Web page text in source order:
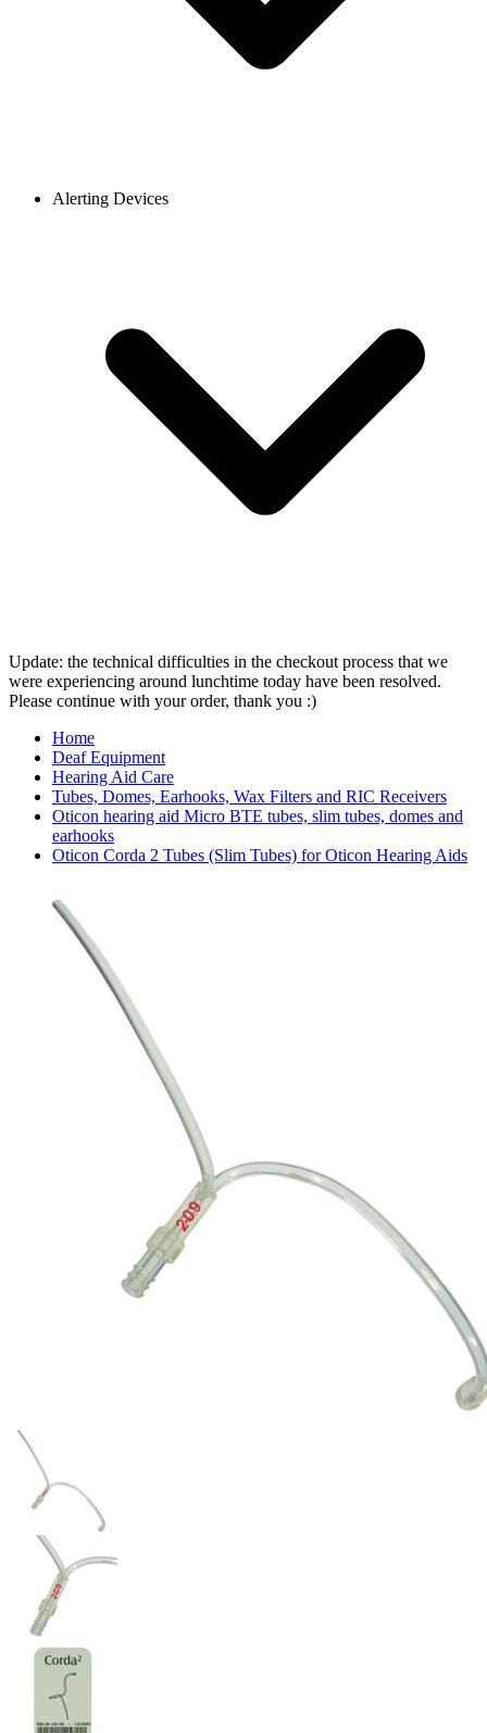
Alerting Devices
Update: the technical difficulties in the checkout process that we
were experiencing around lunchtime today have been resolved.
Please continue with your order, thank you :)
Home
Deaf Equipment
Hearing Aid Care
Tubes, Domes, Earhooks, Wax Filters and RIC Receivers
Oticon hearing aid Micro BTE tubes, slim tubes, domes and
earhooks
Oticon Corda 2 Tubes (Slim Tubes) for Oticon Hearing Aids